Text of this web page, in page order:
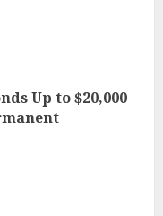
Up to $20,000